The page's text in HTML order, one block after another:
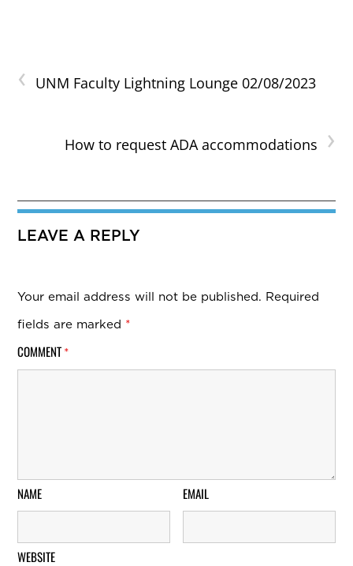
‹ UNM Faculty Lightning Lounge 02/08/2023
›
How to request ADA accommodations
LEAVE A REPLY
Your email address will not be published. Required
fields are marked *
COMMENT *
NAME EMAIL
WEBSITE